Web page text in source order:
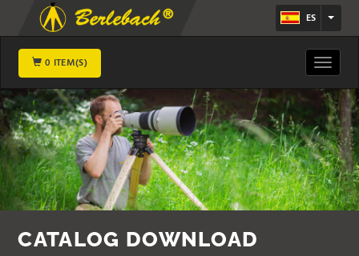
ES
0 ITEM(S)
Toggle
CATALOG DOWNLOAD